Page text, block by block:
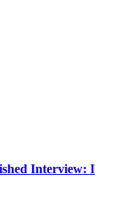
Interview: I